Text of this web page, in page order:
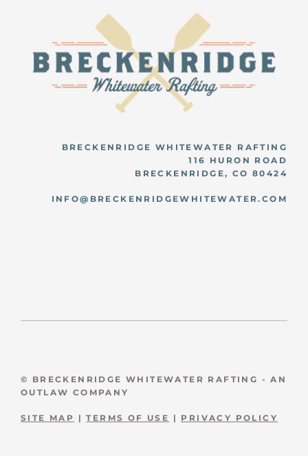
BRECKENRIDGE WHITEWATER RAFTING
116 HURON ROAD
BRECKENRIDGE, CO 80424
INFO@BRECKENRIDGEWHITEWATER.COM
© BRECKENRIDGE WHITEWATER RAFTING - AN
OUTLAW COMPANY
SITE MAP |TERMS OF USE | PRIVACY POLICY